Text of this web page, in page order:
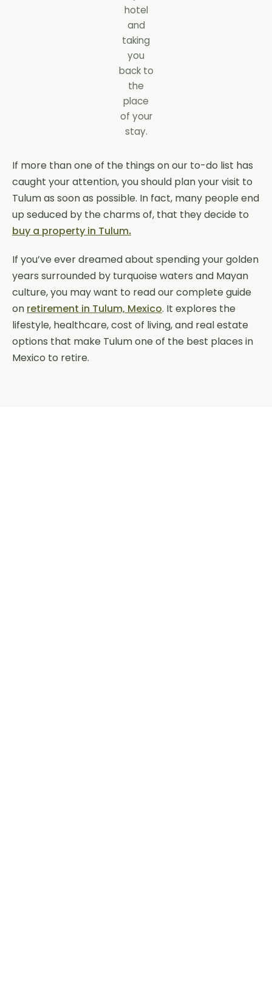
hotel
and
taking
you
back to
the
place
of your
stay.
If more than one of the things on our to-do list has
caught your attention, you should plan your visit to
Tulum as soon as possible. In fact, many people end
up seduced by the charms of, that they decide to
buy a property in Tulum.
If you’ve ever dreamed about spending your golden
years surrounded by turquoise waters and Mayan
culture, you may want to read our complete guide
on retirement in Tulum, Mexico. It explores the
lifestyle, healthcare, cost of living, and real estate
options that make Tulum one of the best places in
Mexico to retire.